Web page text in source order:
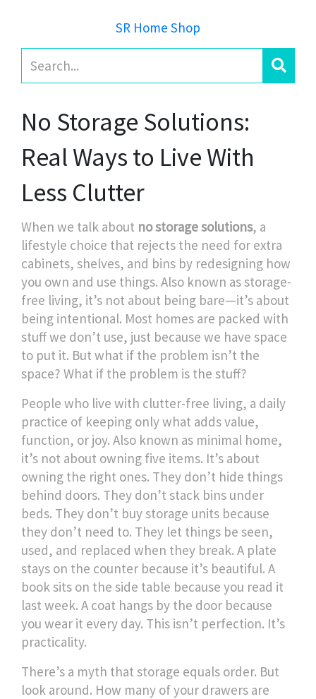
SR Home Shop
No Storage Solutions:
Real Ways to Live With
Less Clutter
When we talk about no storage solutions, a
lifestyle choice that rejects the need for extra
cabinets, shelves, and bins by redesigning how
you own and use things. Also known asstorage-
free living, it’s not about being bare—it’s about
being intentional. Most homes are packed with
stuff we don’t use, just because we have space
to put it. But what if the problem isn’t the
space? What if the problem is the stuff?
People who live with clutter-free living, a daily
practice of keeping only what adds value,
function, or joy. Also known as minimal home,
it’s not about owning five items. It’s about
owning the right ones. They don’t hide things
behind doors. They don’t stack bins under
beds. They don’t buy storage units because
they don’t need to. They let things be seen,
used, and replaced when they break. A plate
stays on the counter because it’s beautiful. A
book sits on the side table because you read it
last week. A coat hangs by the door because
you wear it every day. This isn’t perfection. It’s
practicality.
There’s a myth that storage equals order. But
look around. How many of your drawers are